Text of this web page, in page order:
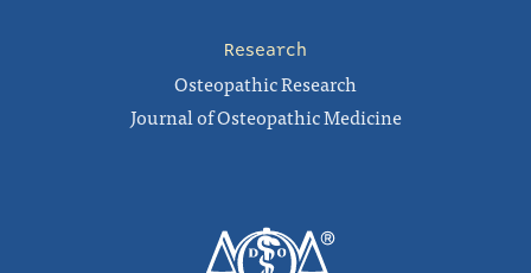
Research
Osteopathic Research
Journal of Osteopathic Medicine